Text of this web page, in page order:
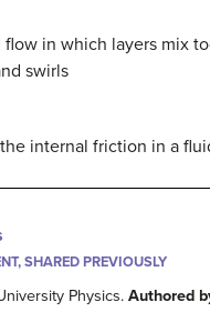
in which layers mix
swirls
internal friction in a
SHARED PREVIOUSLY
Physics.Authored